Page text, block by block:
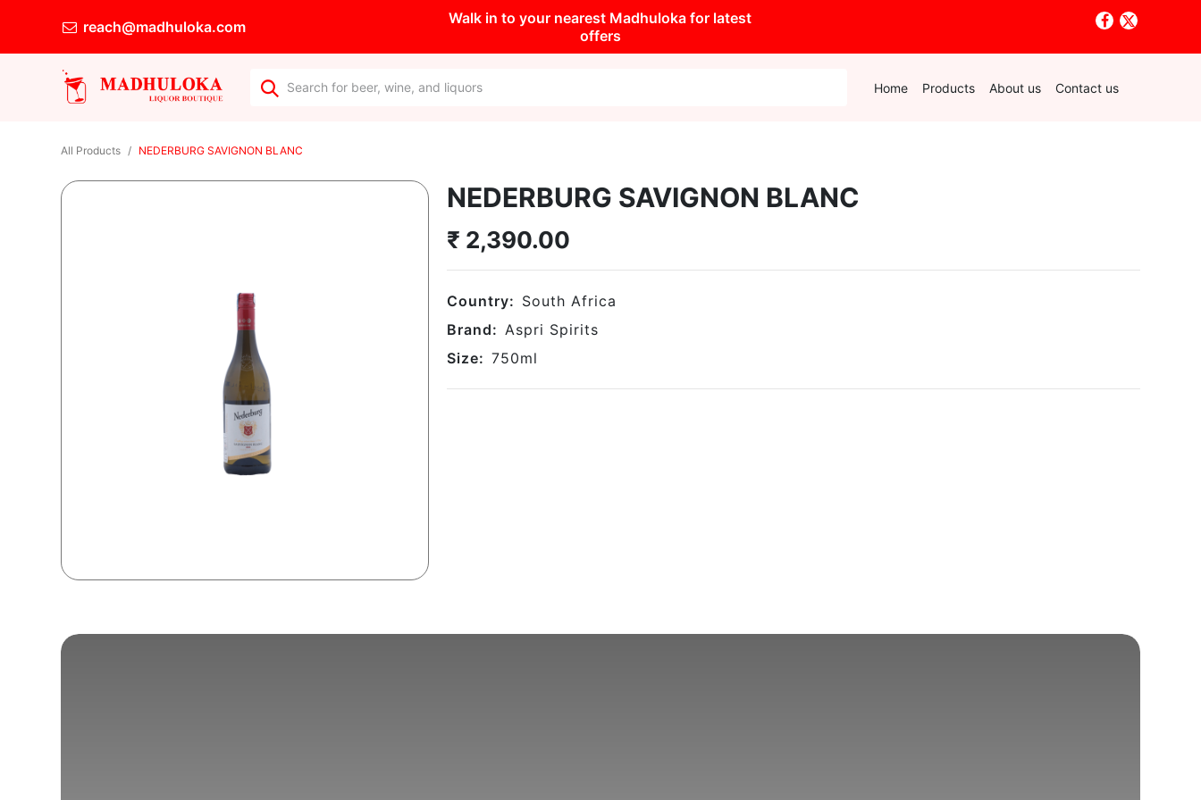
reach@madhuloka.com
Walk in to your nearest Madhuloka for latest
offers
Home Products About us Contact us
All Products NEDERBURG SAVIGNON BLANC
NEDERBURG SAVIGNON BLANC
₹ 2,390.00
Country: South Africa
Brand: Aspri Spirits
Size: 750ml